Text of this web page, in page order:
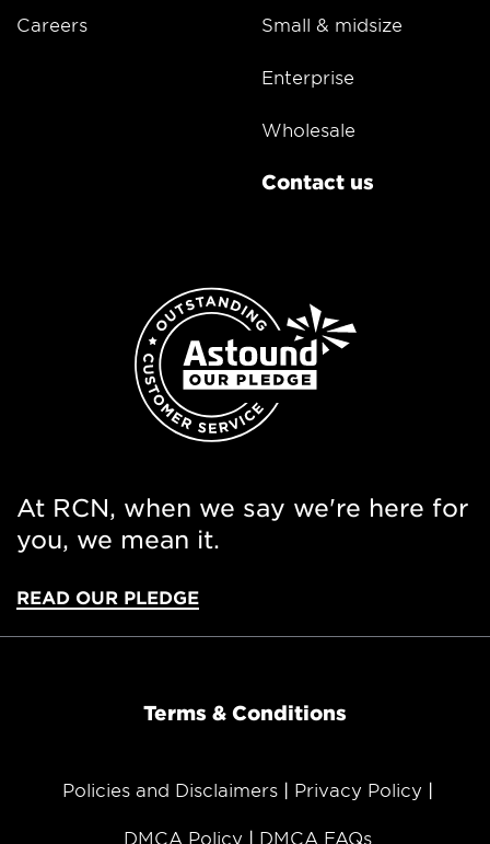
Careers Small & midsize
Enterprise
Wholesale
Contact us
At RCN, when we say we're here for
you, we mean it.
READ OUR PLEDGE
Terms & Conditions
Policies and Disclaimers Privacy Policy
DMCA Policy DMCA FAQs